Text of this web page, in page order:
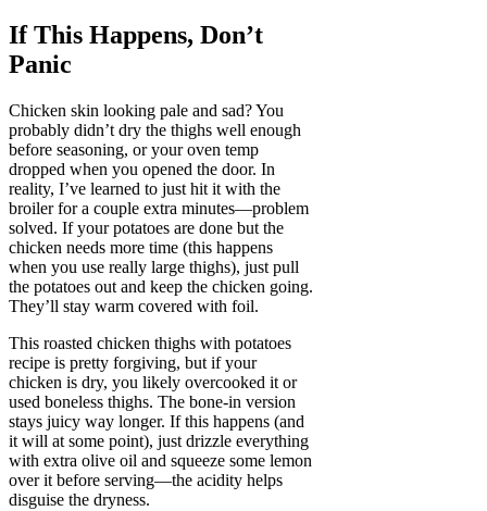
If This Happens, Don’t
Panic
Chicken skin looking pale and sad? You
probably didn’t dry the thighs well enough
before seasoning, or your oven temp
dropped when you opened the door. In
reality, I’ve learned to just hit it with the
broiler for a couple extra minutes—problem
solved. If your potatoes are done but the
chicken needs more time (this happens
when you use really large thighs), just pull
the potatoes out and keep the chicken going.
They’ll stay warm covered with foil.
This roasted chicken thighs with potatoes
recipe is pretty forgiving, but if your
chicken is dry, you likely overcooked it or
used boneless thighs. The bone-in version
stays juicy way longer. If this happens (and
it will at some point), just drizzle everything
with extra olive oil and squeeze some lemon
over it before serving—the acidity helps
disguise the dryness.